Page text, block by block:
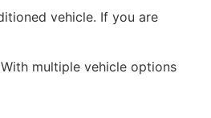
vehicle. If you are
multiple vehicle options